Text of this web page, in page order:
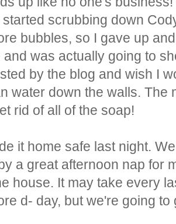
started scrubbing down
bubbles, so I gave up
and was actually going to
by the blog and wish I
water down the walls. The
rid of all of the soap!
it home safe last night.
a great afternoon nap for
house. It may take every
d- day, but we're going to